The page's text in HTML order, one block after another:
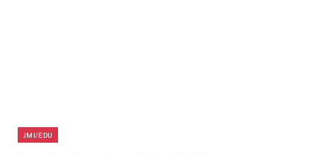
JMI/EDU